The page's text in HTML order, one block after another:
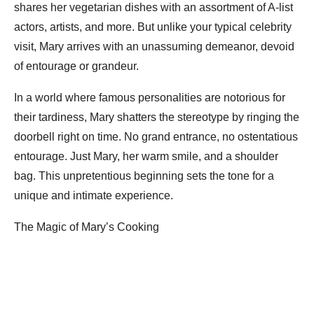
shares her vegetarian dishes with an assortment of A-list
actors, artists, and more. But unlike your typical celebrity
visit, Mary arrives with an unassuming demeanor, devoid
of entourage or grandeur.
In a world where famous personalities are notorious for
their tardiness, Mary shatters the stereotype by ringing the
doorbell right on time. No grand entrance, no ostentatious
entourage. Just Mary, her warm smile, and a shoulder
bag. This unpretentious beginning sets the tone for a
unique and intimate experience.
The Magic of Mary’s Cooking